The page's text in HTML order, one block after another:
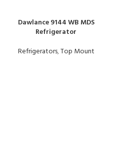
Dawlance 9144 WB MDS
Refrigerator
Refrigerators,Top Mount